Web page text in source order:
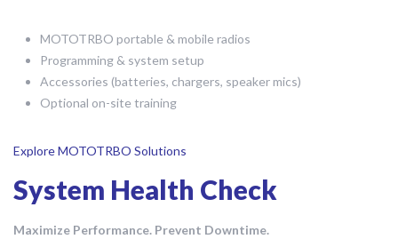
MOTOTRBO portable & mobile radios
Programming & system setup
Accessories (batteries, chargers, speaker mics)
Optional on-site training
Explore MOTOTRBO Solutions
System Health Check
Maximize Performance. Prevent Downtime.